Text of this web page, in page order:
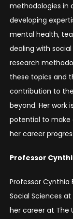
methodologies in
developing
mental health,
dealing with
research
these topics and
contribution to
beyond. Her work
potential to make
her career
Professor
Professor Cynthia
Social Sciences
her career at The